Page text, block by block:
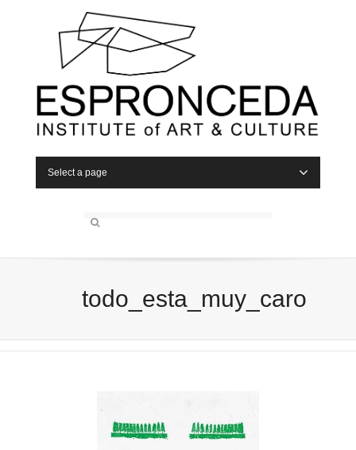
Select a page
todo_esta_muy_caro